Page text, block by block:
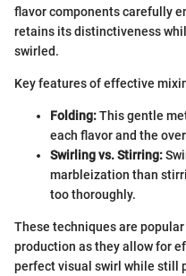
flavor components carefully
retains its distinctiveness
swirled.
Key features of effective
Folding:This gentle
each flavor and the
Swirling vs. Stirring:
marbleization than
too thoroughly.
These techniques are
production as they allow for
perfect visual swirl while still